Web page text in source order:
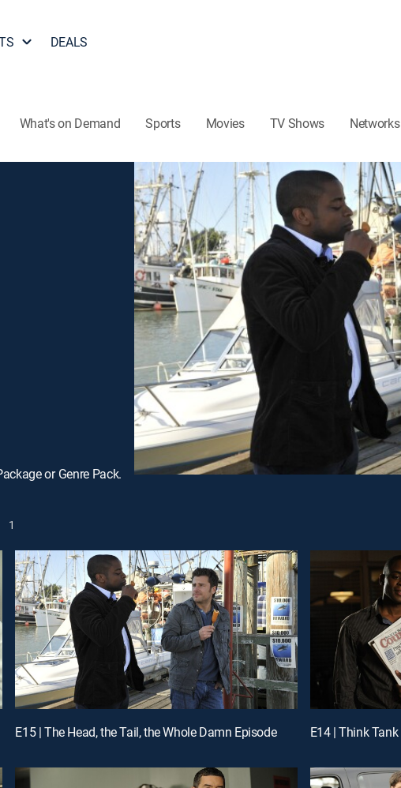
DEALS
What's on Demand Sports Movies TV Shows Networks
or Genre Pack.
1
E15 | The Head, the Tail, the Whole Damn Episode E14 | Think Tank